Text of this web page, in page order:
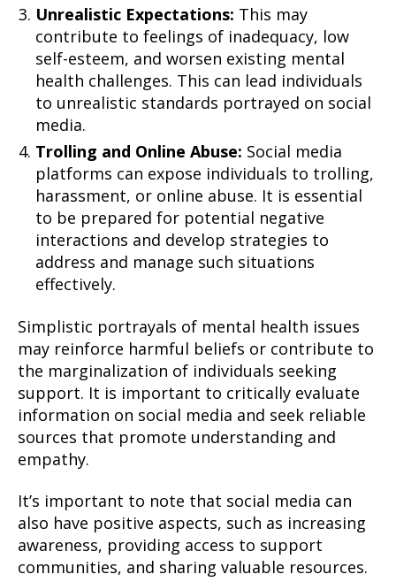
Unrealistic Expectations: This may
contribute to feelings of inadequacy, low
self-esteem, and worsen existing mental
health challenges. This can lead individuals
to unrealistic standards portrayed on social
media.
Trolling and Online Abuse: Social media
platforms can expose individuals to trolling,
harassment, or online abuse. It is essential
to be prepared for potential negative
interactions and develop strategies to
address and manage such situations
effectively.
Simplistic portrayals of mental health issues
may reinforce harmful beliefs or contribute to
the marginalization of individuals seeking
support. It is important to critically evaluate
information on social media and seek reliable
sources that promote understanding and
empathy.
It’s important to note that social media can
also have positive aspects, such as increasing
awareness, providing access to support
communities, and sharing valuable resources.